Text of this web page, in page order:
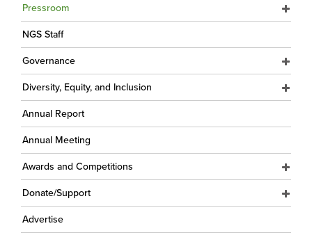
Pressroom
NGS Staff
Governance
Diversity, Equity, and Inclusion
Annual Report
Annual Meeting
Awards and Competitions
Donate/Support
Advertise